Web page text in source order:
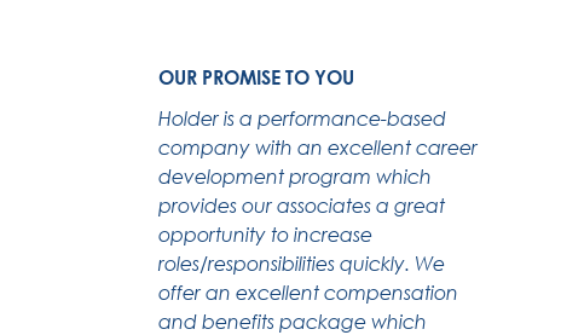
OUR PROMISE TO YOU
Holder is a performance-based
company with an excellent career
development program which
provides our associates a great
opportunity to increase
roles/responsibilities quickly. We
offer an excellent compensation
and benefits package which